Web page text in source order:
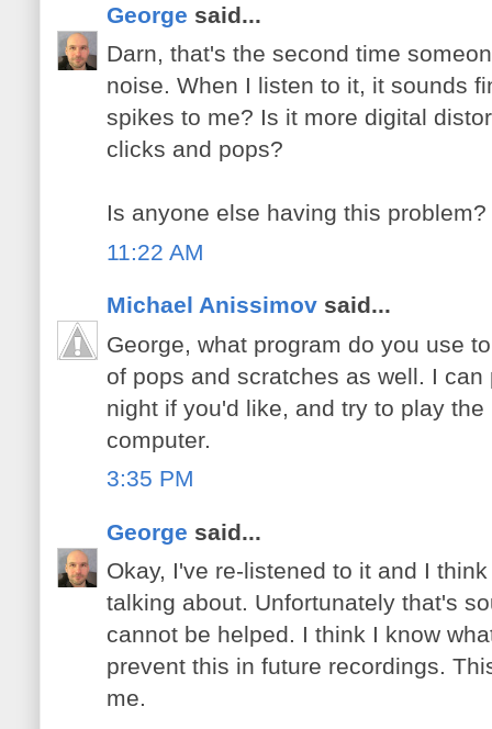
George said...
Darn, that's the second time
noise. When I listen to it, it sounds
spikes to me? Is it more digital
clicks and pops?
Is anyone else having this problem?
11:22 AM
Michael Anissimov said...
George, what program do you use
of pops and scratches as well. I
night if you'd like, and try to play
computer.
3:35 PM
George said...
Okay, I've re-listened to it and I
talking about. Unfortunately that's
cannot be helped. I think I know
prevent this in future recordings.
me.